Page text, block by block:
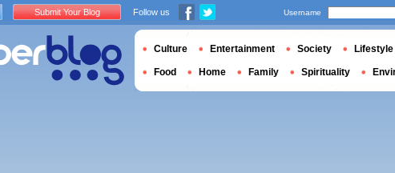
Submit Your Blog Follow us Username
Culture Entertainment Society Lifestyle
Food Home Family Spirituality